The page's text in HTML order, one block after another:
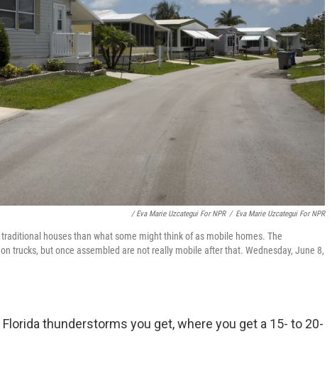
/ Eva Marie Uzcategui For NPR / Eva Marie Uzcategui For NPR
houses than what some might think of as mobile homes. The
trucks, but once assembled are not really mobile after that. Wednesday, June 8,
thunderstorms you get, where you get a 15- to 20-